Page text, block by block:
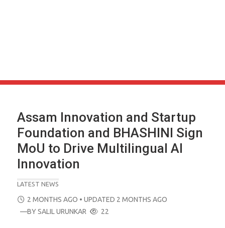
Assam Innovation and Startup
Foundation and BHASHINI Sign
MoU to Drive Multilingual AI
Innovation
LATEST NEWS
POSTED
ON
2 MONTHS AGO • UPDATED 2 MONTHS AGO
—BYSALIL URUNKAR 22